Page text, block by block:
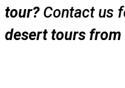
tour?Contact us
desert tours from